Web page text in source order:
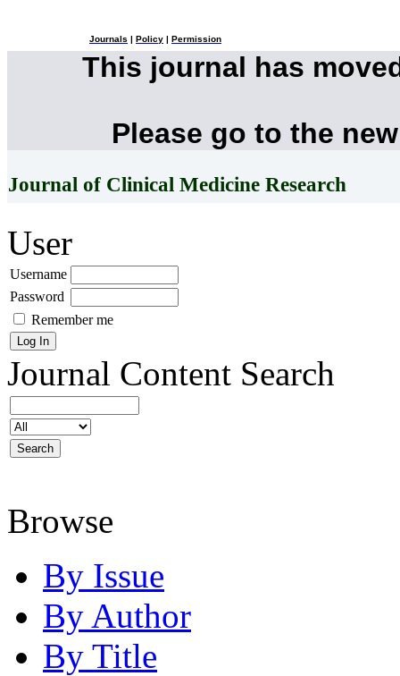
Journals Policy Permission
This journal has
Please go to the
Journal of Clinical Medicine Research
User
Username
Password
Remember me
Journal Content Search
Browse
By Issue
By Author
By Title